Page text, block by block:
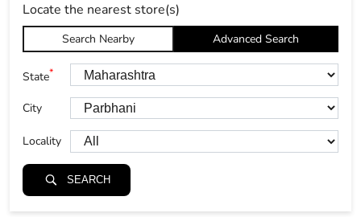
Locate the nearest store(s)
Search Nearby Advanced Search
State*
City
Locality
SEARCH